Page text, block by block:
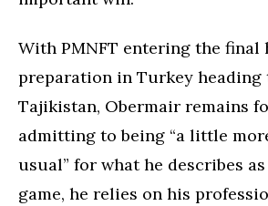
With PMNFT entering the final
preparation in Turkey heading
Tajikistan, Obermair remains
admitting to being “a little
usual” for what he describes
game, he relies on his